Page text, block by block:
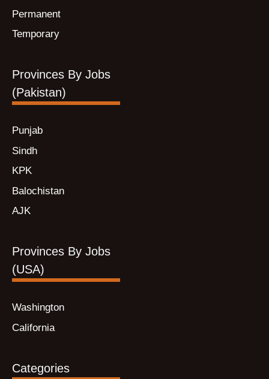
Permanent
Temporary
Provinces By Jobs
(Pakistan)
Punjab
Sindh
KPK
Balochistan
AJK
Provinces By Jobs
(USA)
Washington
California
Categories